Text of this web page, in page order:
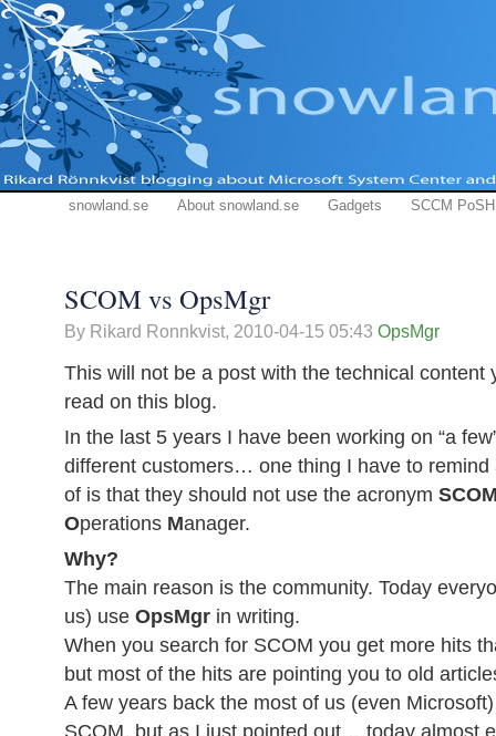
snowland.se About snowland.se Gadgets SCCM PoSH
SCOM vs OpsMgr
By Rikard Ronnkvist, 2010-04-15 05:43 OpsMgr
This will not be a post with the technical content
read on this blog.
In the last 5 years I have been working on “a
different customers… one thing I have to remind
of is that they should not use the acronym
Operations Manager.
Why?
The main reason is the community. Today
us) use OpsMgr in writing.
When you search for SCOM you get more hits
but most of the hits are pointing you to old
A few years back the most of us (even